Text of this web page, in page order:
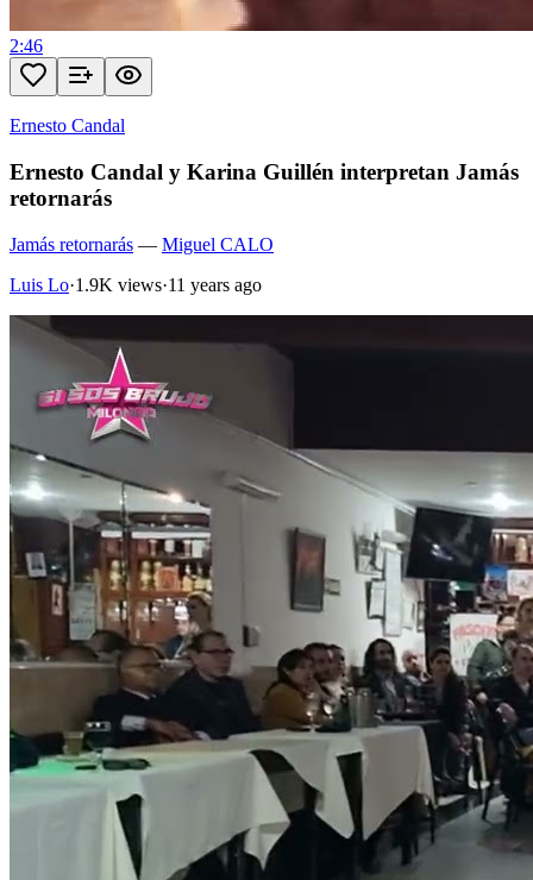
2:46
Ernesto Candal
Ernesto Candal y Karina Guillén interpretan Jamás
retornarás
Jamás retornarás — Miguel CALO
Luis Lo·1.9K views·11 years ago